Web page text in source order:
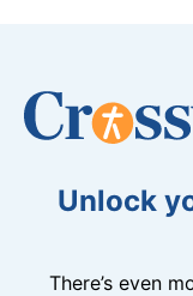
Unlock
There’s even